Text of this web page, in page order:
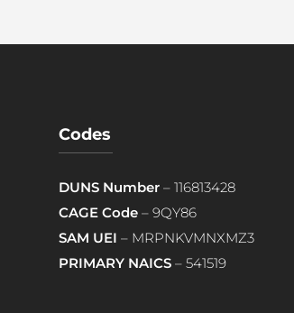
Codes
DUNS Number– 116813428
CAGE Code– 9QY86
SAM UEI – MRPNKVMNXMZ3
PRIMARY NAICS– 541519